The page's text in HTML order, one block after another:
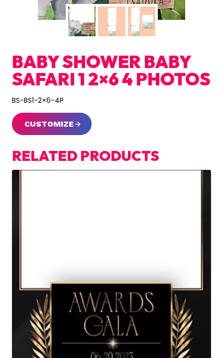
BABY SHOWER BABY
SAFARI 1 2×6 4 PHOTOS
BS-BS1-2×6-4P
CUSTOMIZE
RELATED PRODUCTS